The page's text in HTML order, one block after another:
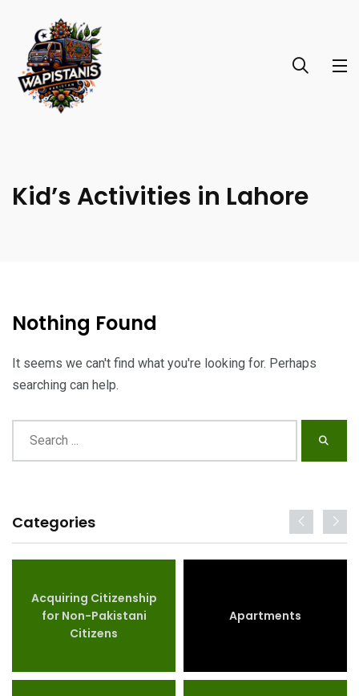
Kid’s Activities in Lahore
Nothing Found
It seems we can't find what you're looking for. Perhaps
searching can help.
Categories
Acquiring Citizenship
for Non-Pakistani
Citizens
Apartments